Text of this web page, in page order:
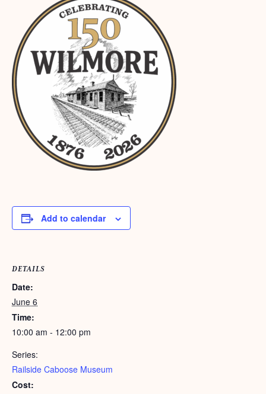
Add to calendar
DETAILS
Date:
June 6
Time:
10:00 am - 12:00 pm
Series:
Railside Caboose Museum
Cost: